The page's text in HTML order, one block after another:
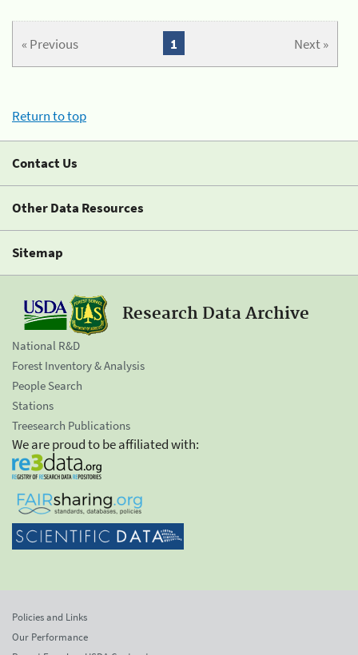
« Previous Next »
1
Return to top
Contact Us
Other Data Resources
Sitemap
Research Data Archive
National R&D
Forest Inventory & Analysis
People Search
Stations
Treesearch Publications
We are proud to be affiliated with:
Policies and Links
Our Performance